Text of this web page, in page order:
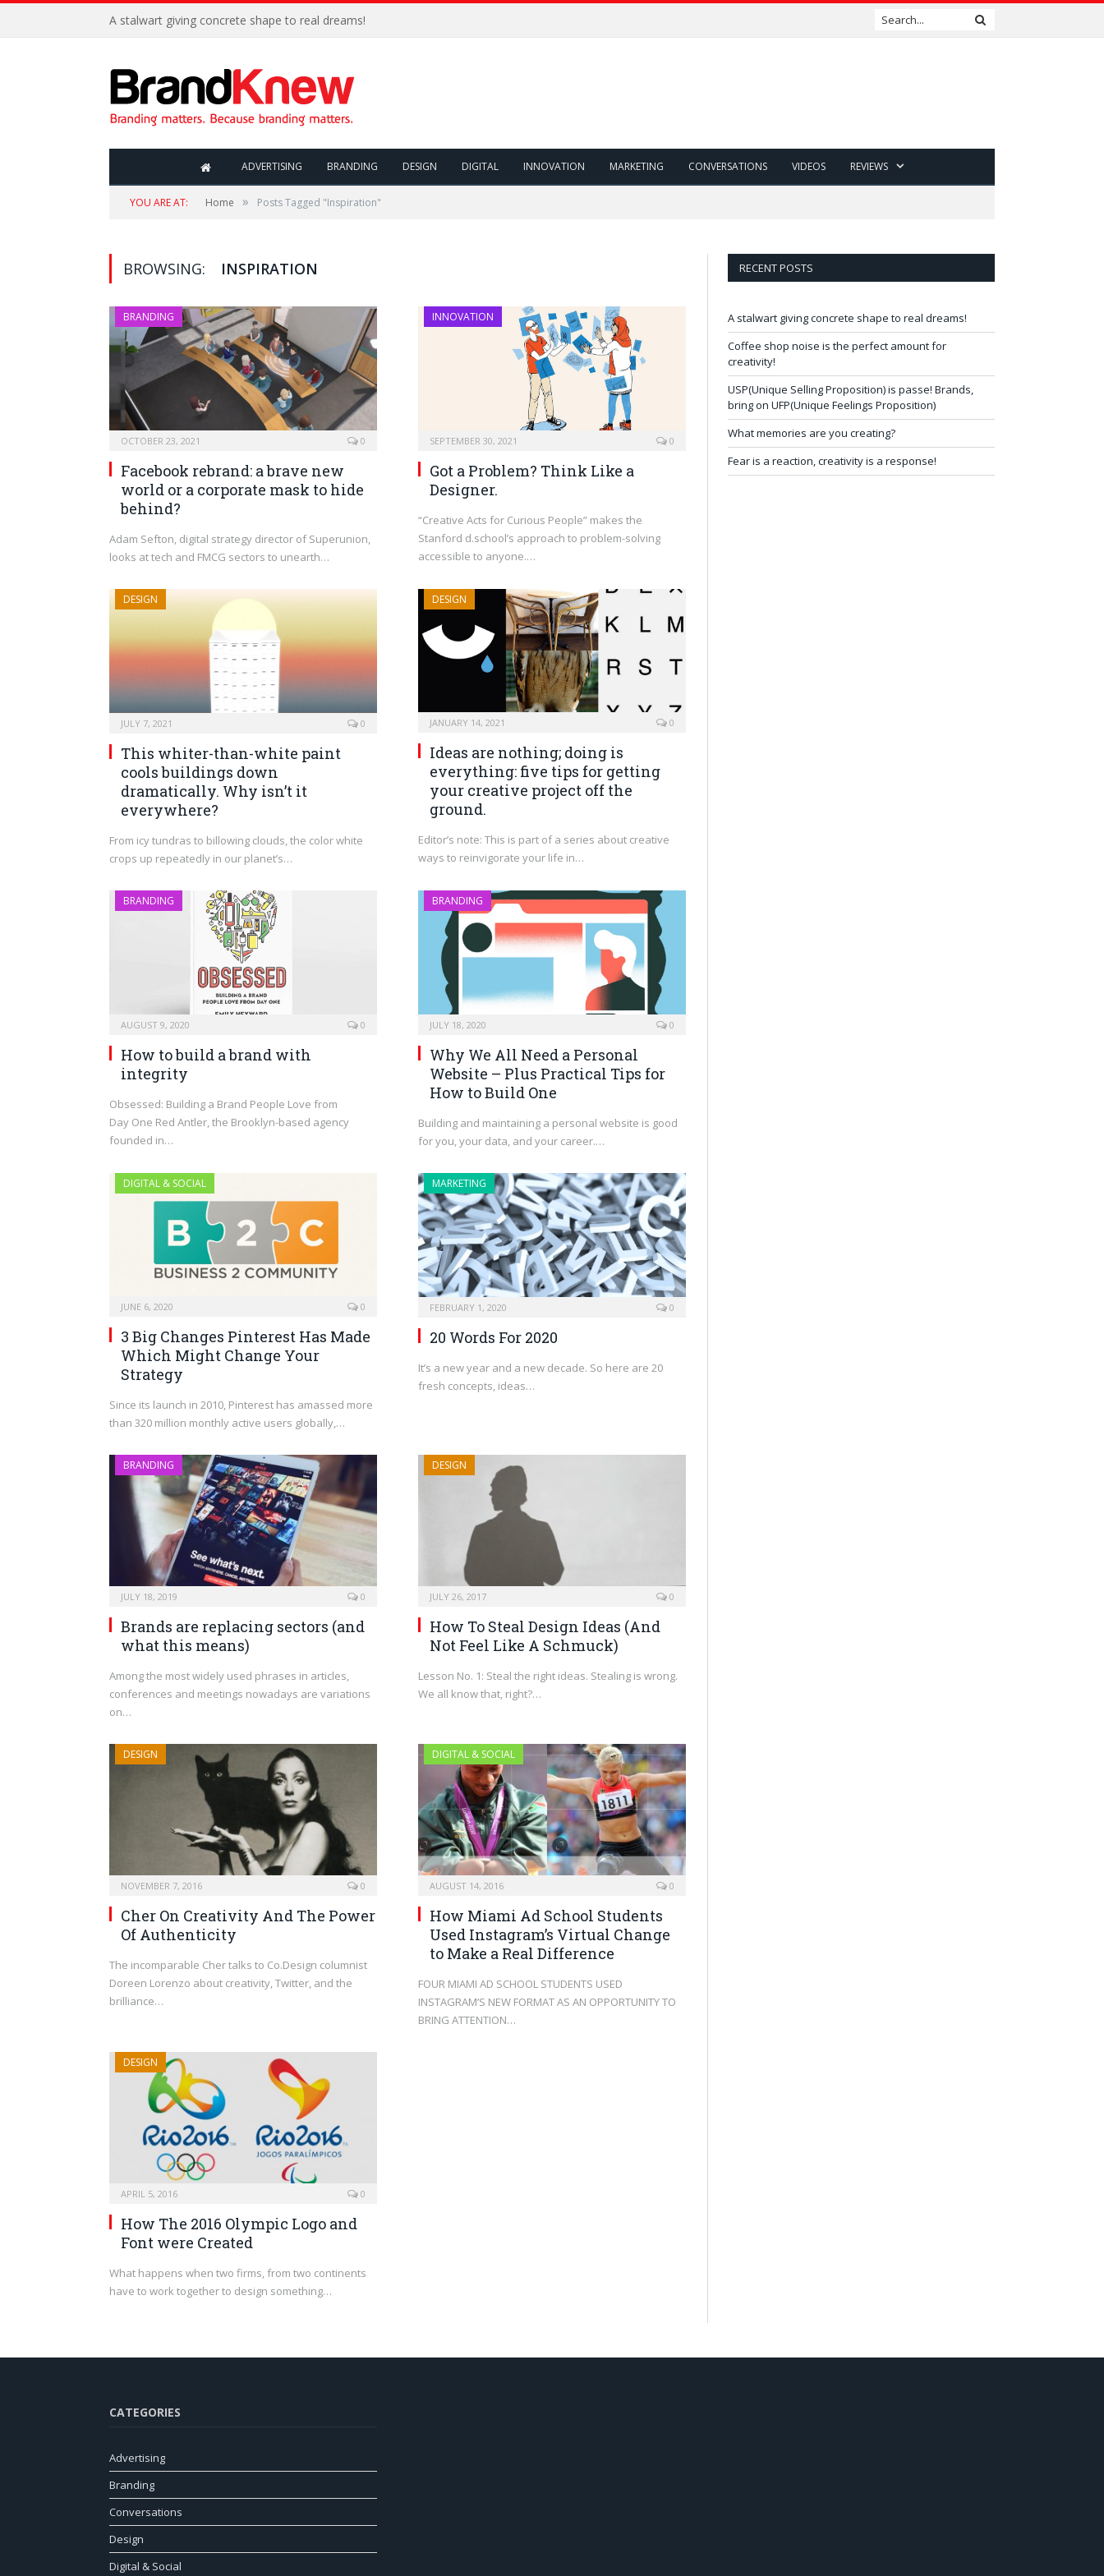
A stalwart giving concrete shape to real dreams!
ADVERTISING BRANDING DESIGN DIGITAL INNOVATION MARKETING CONVERSATIONS VIDEOS REVIEWS
YOU ARE AT: Home » Posts Tagged "Inspiration"
BROWSING: INSPIRATION
BRANDING
OCTOBER 23, 2021 0
Facebook rebrand: a brave new
world or a corporate mask to hide
behind?
Adam Sefton, digital strategy director of Superunion,
looks at tech and FMCG sectors to unearth…
INNOVATION
SEPTEMBER 30, 2021 0
Got a Problem? Think Like a
Designer.
“Creative Acts for Curious People” makes the
Stanford d.school’s approach to problem-solving
accessible to anyone.…
DESIGN
JULY 7, 2021 0
This whiter-than-white paint
cools buildings down
dramatically. Why isn’t it
everywhere?
From icy tundras to billowing clouds, the color white
crops up repeatedly in our planet’s…
DESIGN
JANUARY 14, 2021 0
Ideas are nothing; doing is
everything: five tips for getting
your creative project off the
ground.
Editor’s note: This is part of a series about creative
ways to reinvigorate your life in…
BRANDING
AUGUST 9, 2020 0
How to build a brand with
integrity
Obsessed: Building a Brand People Love from
Day One Red Antler, the Brooklyn-based agency
founded in…
BRANDING
JULY 18, 2020 0
Why We All Need a Personal
Website – Plus Practical Tips for
How to Build One
Building and maintaining a personal website is good
for you, your data, and your career.…
DIGITAL & SOCIAL
JUNE 6, 2020 0
3 Big Changes Pinterest Has Made
Which Might Change Your
Strategy
Since its launch in 2010, Pinterest has amassed more
than 320 million monthly active users globally,…
MARKETING
FEBRUARY 1, 2020 0
20 Words For 2020
It’s a new year and a new decade. So here are 20
fresh concepts, ideas…
BRANDING
JULY 18, 2019 0
Brands are replacing sectors (and
what this means)
Among the most widely used phrases in articles,
conferences and meetings nowadays are variations
on…
DESIGN
JULY 26, 2017 0
How To Steal Design Ideas (And
Not Feel Like A Schmuck)
Lesson No. 1: Steal the right ideas. Stealing is wrong.
We all know that, right?…
DESIGN
NOVEMBER 7, 2016 0
Cher On Creativity And The Power
Of Authenticity
The incomparable Cher talks to Co.Design columnist
Doreen Lorenzo about creativity, Twitter, and the
brilliance…
DIGITAL & SOCIAL
AUGUST 14, 2016 0
How Miami Ad School Students
Used Instagram’s Virtual Change
to Make a Real Difference
FOUR MIAMI AD SCHOOL STUDENTS USED
INSTAGRAM’S NEW FORMAT AS AN OPPORTUNITY TO
BRING ATTENTION…
DESIGN
APRIL 5, 2016 0
How The 2016 Olympic Logo and
Font were Created
What happens when two firms, from two continents
have to work together to design something…
RECENT POSTS
A stalwart giving concrete shape to real dreams!
Coffee shop noise is the perfect amount for
creativity!
USP(Unique Selling Proposition) is passe! Brands,
bring on UFP(Unique Feelings Proposition)
What memories are you creating?
Fear is a reaction, creativity is a response!
CATEGORIES
Advertising
Branding
Conversations
Design
Digital & Social